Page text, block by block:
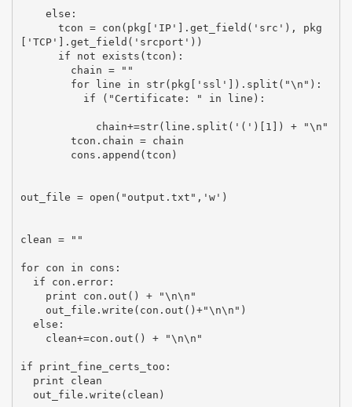
['TCP'].get_field('srcport'))
out_file = open("output.txt",'w')
clean = ""
for con in cons:
if print_fine_certs_too: